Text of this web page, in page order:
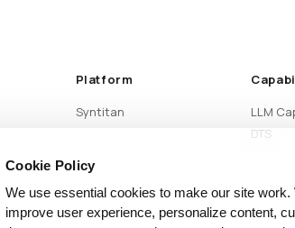
Cookie Policy
We use essential cookies to make our site
improve user experience, personalize content,
Platform
Syntitan
LLM
DTS